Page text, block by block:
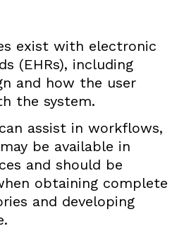
exist with electronic
(EHRs), including
and how the user
the system.
assist in workflows,
be available in
and should be
obtaining complete
and developing